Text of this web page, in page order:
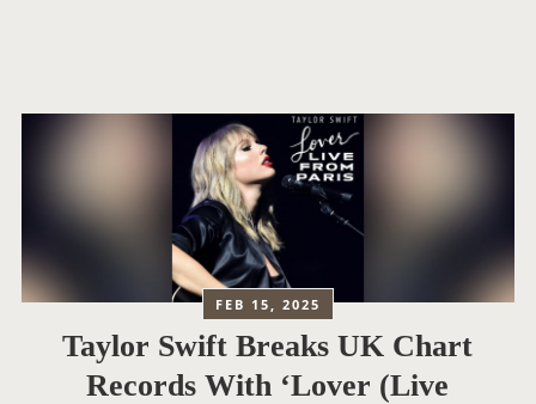
FEB 15, 2025
Taylor Swift Breaks UK Chart
Records With ‘Lover (Live